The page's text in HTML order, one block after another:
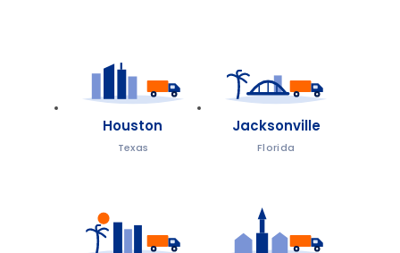
Houston
Texas
Jacksonville
Florida